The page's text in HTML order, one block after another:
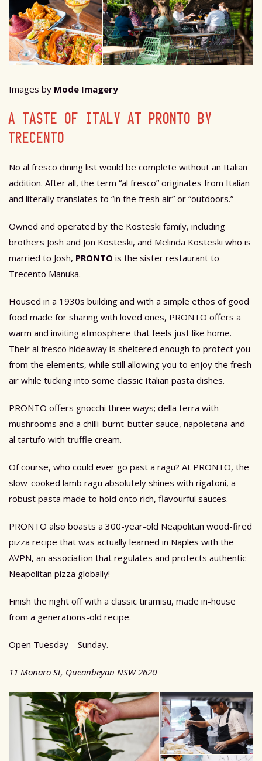
Images by Mode Imagery
A TASTE OF ITALY AT PRONTO BY
TRECENTO
No al fresco dining list would be complete without an Italian
addition. After all, the term “al fresco” originates from Italian
and literally translates to “in the fresh air” or “outdoors.”
Owned and operated by the Kosteski family, including
brothers Josh and Jon Kosteski, and Melinda Kosteski who is
married to Josh, PRONTO is the sister restaurant to
Trecento Manuka.
Housed in a 1930s building and with a simple ethos of good
food made for sharing with loved ones, PRONTO offers a
warm and inviting atmosphere that feels just like home.
Their al fresco hideaway is sheltered enough to protect you
from the elements, while still allowing you to enjoy the fresh
air while tucking into some classic Italian pasta dishes.
PRONTO offers gnocchi three ways; della terra with
mushrooms and a chilli-burnt-butter sauce, napoletana and
al tartufo with truffle cream.
Of course, who could ever go past a ragu? At PRONTO, the
slow-cooked lamb ragu absolutely shines with rigatoni, a
robust pasta made to hold onto rich, flavourful sauces.
PRONTO also boasts a 300-year-old Neapolitan wood-fired
pizza recipe that was actually learned in Naples with the
AVPN, an association that regulates and protects authentic
Neapolitan pizza globally!
Finish the night off with a classic tiramisu, made in-house
from a generations-old recipe.
Open Tuesday – Sunday.
11 Monaro St, Queanbeyan NSW 2620